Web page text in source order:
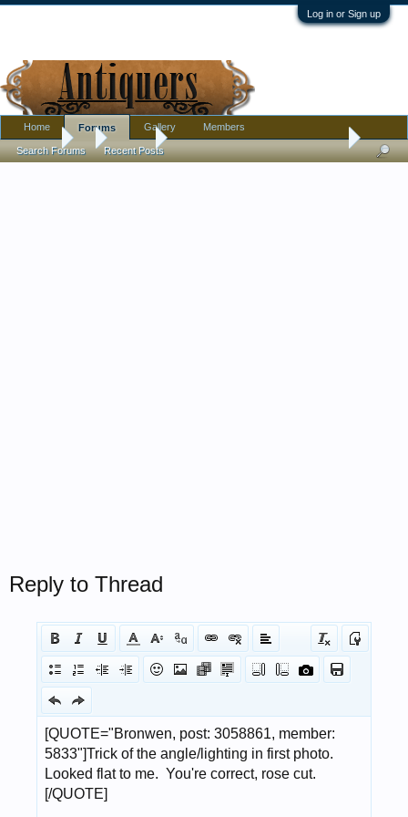
Log in or Sign up
Forums Jewelry Help dating an antique ring, please
Reply to Thread
Home Forums
Search Forums Recent Posts
Gallery Members